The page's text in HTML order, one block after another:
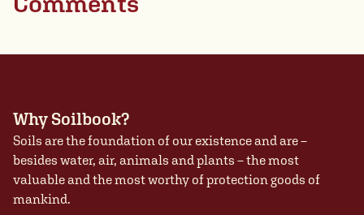
Why Soilbook?
Soils are the foundation of our existence and are –
besides water, air, animals and plants – the most
valuable and the most worthy of protection goods of
mankind.